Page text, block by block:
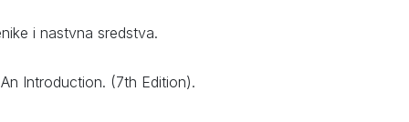
i nastvna sredstva.
Introduction. (7th Edition).